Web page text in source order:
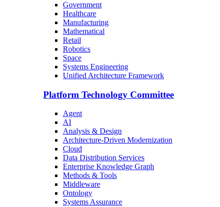
Government
Healthcare
Manufacturing
Mathematical
Retail
Robotics
Space
Systems Engineering
Unified Architecture Framework
Platform Technology Committee
Agent
AI
Analysis & Design
Architecture-Driven Modernization
Cloud
Data Distribution Services
Enterprise Knowledge Graph
Methods & Tools
Middleware
Ontology
Systems Assurance